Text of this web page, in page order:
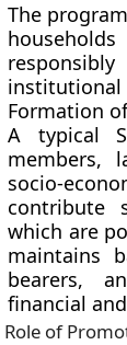
The
institutional
Formation
A typical
members,
socio-
contribute
which are
maintains
bearers,
financial
Role of